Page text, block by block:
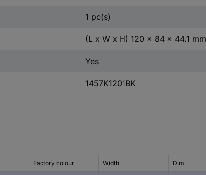
1 pc(s)
(L x W x H) 120 x 84 x 44.1 mm
Yes
1457K1201BK
Factory colour Width Dim